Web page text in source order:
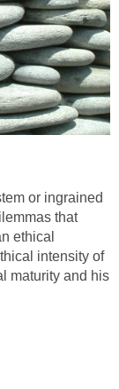
or ingrained
that
ethical
intensity of
maturity and his